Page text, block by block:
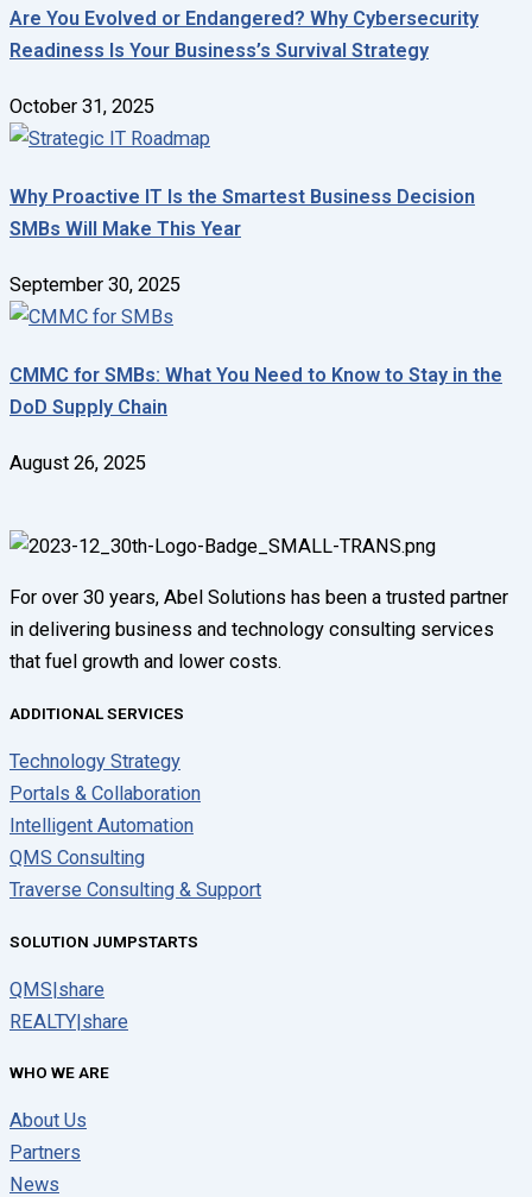
Are You Evolved or Endangered? Why Cybersecurity
Readiness Is Your Business’s Survival Strategy
October 31, 2025
Why Proactive IT Is the Smartest Business Decision
SMBs Will Make This Year
September 30, 2025
CMMC for SMBs: What You Need to Know to Stay in the
DoD Supply Chain
August 26, 2025
For over 30 years, Abel Solutions has been a trusted partner
in delivering business and technology consulting services
that fuel growth and lower costs.
ADDITIONAL SERVICES
Technology Strategy
Portals & Collaboration
Intelligent Automation
QMS Consulting
Traverse Consulting & Support
SOLUTION JUMPSTARTS
QMS|share
REALTY|share
WHO WE ARE
About Us
Partners
News